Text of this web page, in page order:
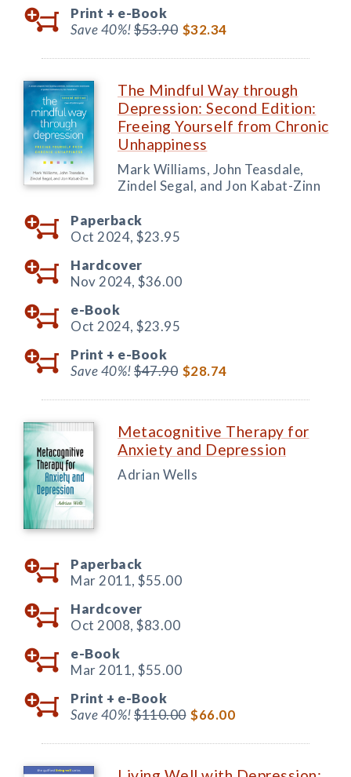
Print + e-Book
Save 40%!$53.90 $32.34
The Mindful Way through
Depression: Second Edition:
Freeing Yourself from Chronic
Unhappiness
Mark Williams, John Teasdale,
Zindel Segal, and Jon Kabat-Zinn
Paperback
Oct 2024, $23.95
Hardcover
Nov 2024, $36.00
e-Book
Oct 2024, $23.95
Print + e-Book
Save 40%!$47.90 $28.74
Metacognitive Therapy for
Anxiety and Depression
Adrian Wells
Paperback
Mar 2011, $55.00
Hardcover
Oct 2008, $83.00
e-Book
Mar 2011, $55.00
Print + e-Book
Save 40%!$110.00 $66.00